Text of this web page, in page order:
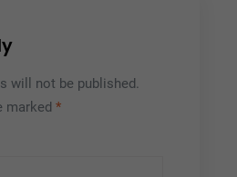
will not be published.
marked *